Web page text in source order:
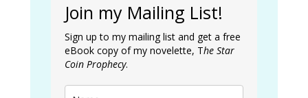
Join my Mailing List!
Sign up to my mailing list and get a free
eBook copy of my novelette, The Star
Coin Prophecy.